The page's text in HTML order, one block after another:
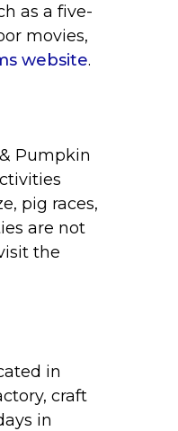
as a five-
movies,
website.
Pumpkin
pig races,
are not
the
in
craft
in